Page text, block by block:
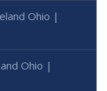
Ohio |
Ohio |